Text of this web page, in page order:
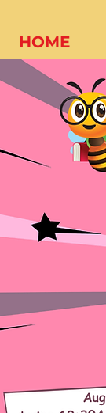
HOME